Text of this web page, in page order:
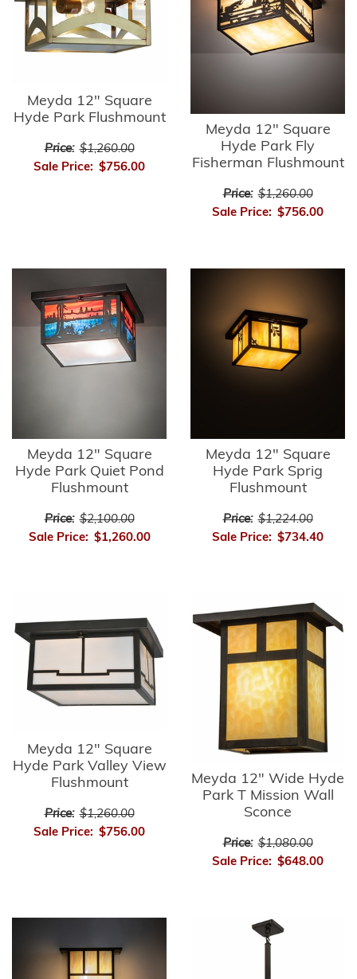
Meyda 12" Square
Hyde Park Flushmount
Price: $1,260.00
Sale Price: $756.00
Meyda 12" Square
Hyde Park Fly
Fisherman Flushmount
Price: $1,260.00
Sale Price: $756.00
Meyda 12" Square
Hyde Park Quiet Pond
Flushmount
Price: $2,100.00
Sale Price: $1,260.00
Meyda 12" Square
Hyde Park Sprig
Flushmount
Price: $1,224.00
Sale Price: $734.40
Meyda 12" Square
Hyde Park Valley View
Flushmount
Price: $1,260.00
Sale Price: $756.00
Meyda 12" Wide Hyde
Park T Mission Wall
Sconce
Price: $1,080.00
Sale Price: $648.00